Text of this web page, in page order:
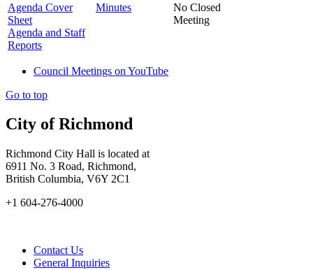
Agenda Cover
Sheet
Agenda and Staff
Reports
Minutes
No Closed
Meeting
Council Meetings on YouTube
Go to top
City of Richmond
Richmond City Hall is located at
6911 No. 3 Road, Richmond,
British Columbia, V6Y 2C1
+1 604-276-4000
Contact Us
General Inquiries